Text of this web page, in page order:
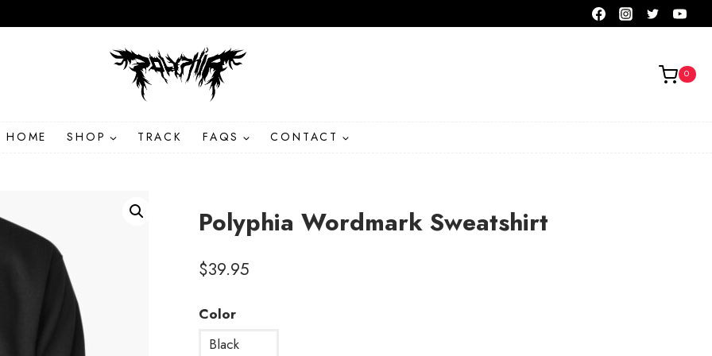
0
HOME SHOP TRACK FAQS CONTACT
Polyphia Wordmark Sweatshirt
$39.95
Color
Black